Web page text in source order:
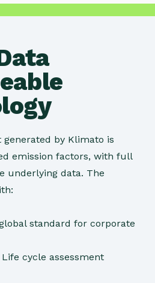
by Klimato is
emission factors, with full
underlying data. The
standard for corporate
Life cycle assessment